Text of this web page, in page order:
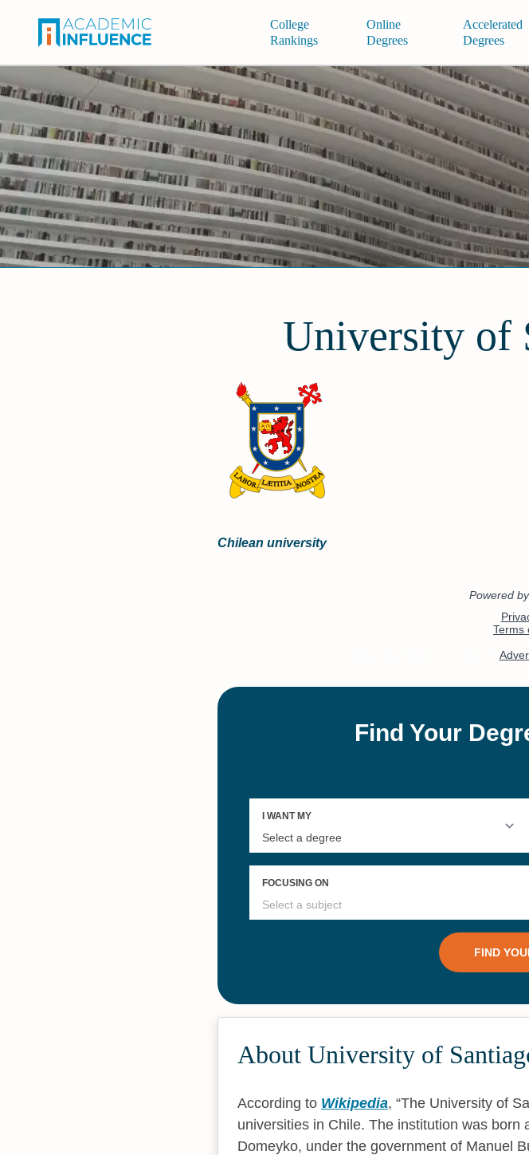
College
Rankings
Online
Degrees
Accelerated
Degrees
University of
Chilean university
About University of
According to Wikipedia, The University of
universities in Chile. The institution was
Domeyko, under the government of Manuel